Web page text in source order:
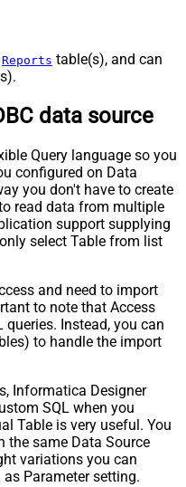
Reports table(s), and can
data source
Query language so you
configured on Data
you don't have to create
read data from multiple
support supplying
select Table from list
and need to import
to note that Access
Instead, you can
to handle the import
Informatica Designer
SQL when you
Table is very useful. You
the same Data Source
variations you can
Parameter setting.